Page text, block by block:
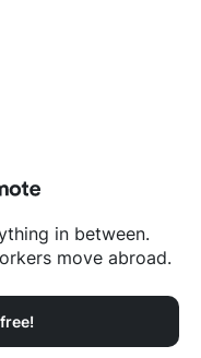
in between.
move abroad.